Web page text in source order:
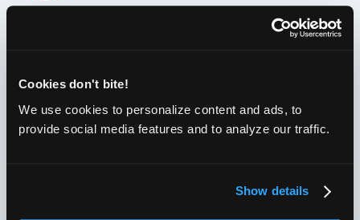
Cookies don't bite!
We use cookies to personalize content and ads, to
provide social media features and to analyze our traffic.
Show details
they are used in Selenium.